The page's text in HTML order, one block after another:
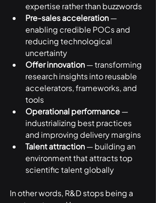
expertise rather than buzzwords
Pre-sales acceleration —
enabling credible POCs and
reducing technological
uncertainty
Offer innovation — transforming
research insights into reusable
accelerators, frameworks, and
tools
Operational performance —
industrializing best practices
and improving delivery margins
Talent attraction — building an
environment that attracts top
scientific talent globally
In other words, R&D stops being a